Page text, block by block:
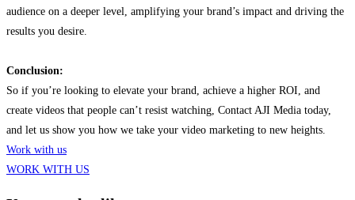
audience on a deeper level, amplifying your brand’s impact and driving the
results you desire.
Conclusion:
So if you’re looking to elevate your brand, achieve a higher ROI, and
create videos that people can’t resist watching, Contact AJI Media today,
and let us show you how we take your video marketing to new heights.
Work with us
WORK WITH US